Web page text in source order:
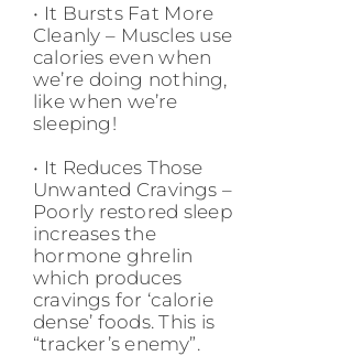
• It Bursts Fat More
Cleanly – Muscles use
calories even when
we’re doing nothing,
like when we’re
sleeping!
• It Reduces Those
Unwanted Cravings –
Poorly restored sleep
increases the
hormone ghrelin
which produces
cravings for ‘calorie
dense’ foods. This is
“tracker’s enemy”.